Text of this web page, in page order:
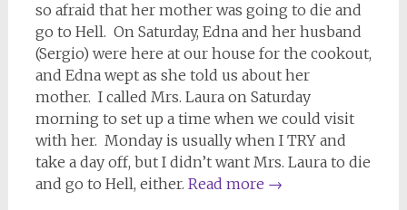
so afraid that her mother was going to die and
go to Hell. On Saturday, Edna and her husband
(Sergio) were here at our house for the cookout,
and Edna wept as she told us about her
mother. I called Mrs. Laura on Saturday
morning to set up a time when we could visit
with her. Monday is usually when I TRY and
take a day off, but I didn’t want Mrs. Laura to die
and go to Hell, either. Read more →